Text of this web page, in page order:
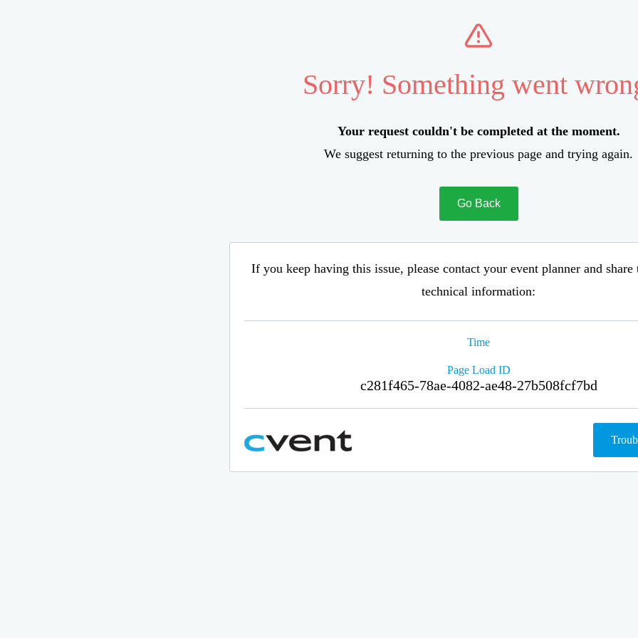
Sorry! Something went
Your request couldn't be completed at the moment.
We suggest returning to the previous page and trying again.
Go Back
If you keep having this issue, please contact your event planner and
technical information:
Time
Page Load ID
c281f465-78ae-4082-ae48-27b508fcf7bd